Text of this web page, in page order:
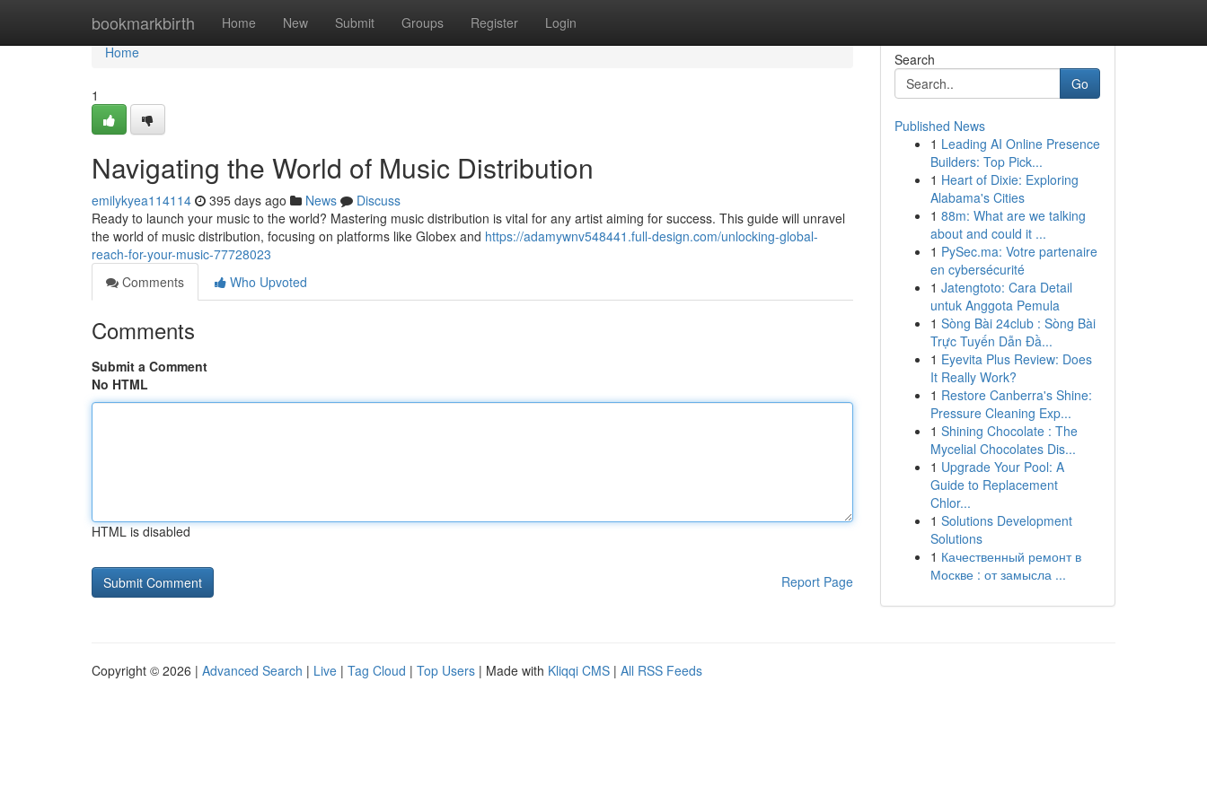
bookmarkbirth Home New Submit Groups Register Login
Home
Home
1
Navigating the World of Music Distribution
emilykyea114114 395 days ago News
Discuss
Ready to launch your music to the world? Mastering music distribution is vital for any artist aiming for success. This guide will unravel
the world of music distribution, focusing on platforms like Globex and https://adamywnv548441.full-design.com/unlocking-global-
reach-for-your-music-77728023
Comments
Who Upvoted
Comments
Submit a Comment
No HTML
HTML is disabled
Report Page
Search
Go
Published News
1 Leading AI Online Presence
Builders: Top Pick...
1 Heart of Dixie: Exploring
Alabama's Cities
1 88m: What are we talking
about and could it ...
1 PySec.ma: Votre partenaire
en cybersécurité
1 Jatengtoto: Cara Detail
untuk Anggota Pemula
1 Sòng Bài 24club : Sòng Bài
Trực Tuyến Dẫn Đầ...
1 Eyevita Plus Review: Does
It Really Work?
1 Restore Canberra's Shine:
Pressure Cleaning Exp...
1 Shining Chocolate : The
Mycelial Chocolates Dis...
1 Upgrade Your Pool: A
Guide to Replacement
Chlor...
1 Solutions Development
Solutions
1 Качественный ремонт в
Москве : от замысла ...
Copyright © 2026 | Advanced Search | Live | Tag Cloud | Top Users | Made with Kliqqi CMS | All RSS Feeds